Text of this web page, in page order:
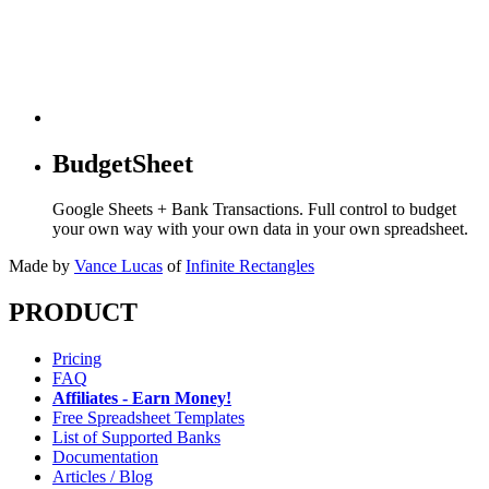
BudgetSheet
Google Sheets + Bank Transactions. Full control to budget
your own way with your own data in your own spreadsheet.
Made by Vance Lucas of Infinite Rectangles
PRODUCT
Pricing
FAQ
Affiliates - Earn Money!
Free Spreadsheet Templates
List of Supported Banks
Documentation
Articles / Blog